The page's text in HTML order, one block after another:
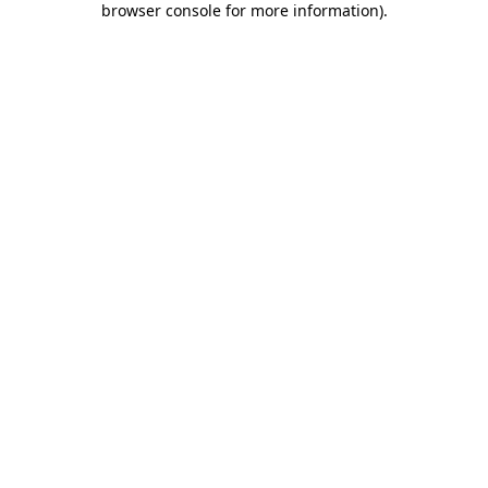
browser console for more information).